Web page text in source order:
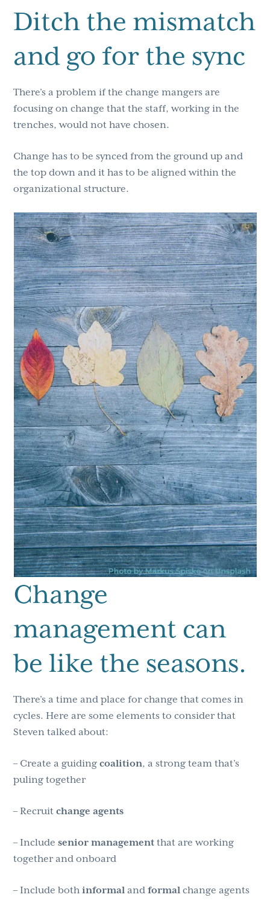
Ditch the mismatch
and go for the sync
There’s a problem if the change mangers are
focusing on change that the staff, working in the
trenches, would not have chosen.
Change has to be synced from the ground up and
the top down and it has to be aligned within the
organizational structure.
Change
management can
be like the seasons.
There’s a time and place for change that comes in
cycles. Here are some elements to consider that
Steven talked about:
– Create a guidingcoalition, a strong team that’s
puling together
– Recruitchange agents
– Includesenior management that are working
together and onboard
– Include bothinformal andformal change agents